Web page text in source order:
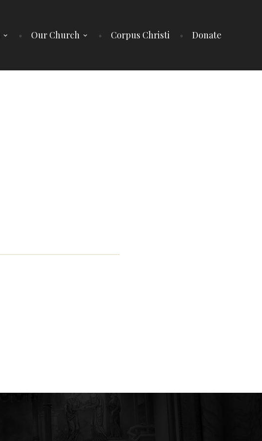
Our Church Corpus Christi Donate